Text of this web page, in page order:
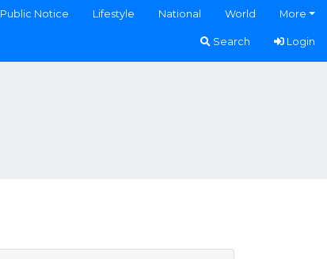
Public Notice Lifestyle National World More
Search Login